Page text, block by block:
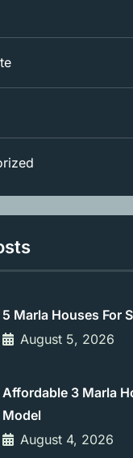
5 Marla Houses For
August 5, 2026
Affordable 3 Marla
Model
August 4, 2026